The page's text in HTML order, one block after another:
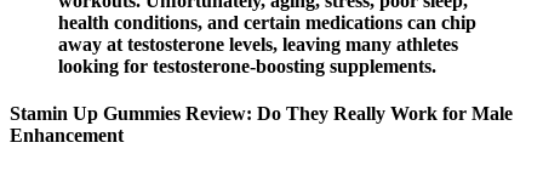
health conditions, and certain medications can chip
away at testosterone levels, leaving many athletes
looking for testosterone-boosting supplements.
Stamin Up Gummies Review: Do They Really Work for Male
Enhancement